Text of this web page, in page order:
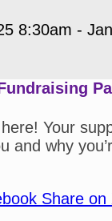
8:30am -
Your
and why
Share on